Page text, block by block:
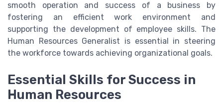
smooth operation and success of a business by
fostering an efficient work environment and
supporting the development of employee skills. The
Human Resources Generalist is essential in steering
the workforce towards achieving organizational goals.
Essential Skills for Success in
Human Resources